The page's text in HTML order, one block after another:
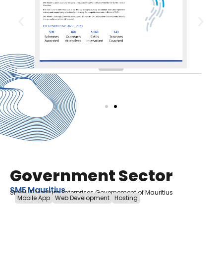
Government Sector
SME Mauritius
Small & Medium Enterprises Governement of Mauritius
Mobile App Web Development Hosting